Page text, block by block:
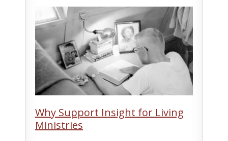
Why Support Insight for Living
Ministries